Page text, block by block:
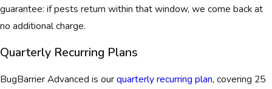
guarantee: if pests return within that window, we come back at
no additional charge.
Quarterly Recurring Plans
BugBarrier Advanced is ourquarterly recurring plan, covering 25